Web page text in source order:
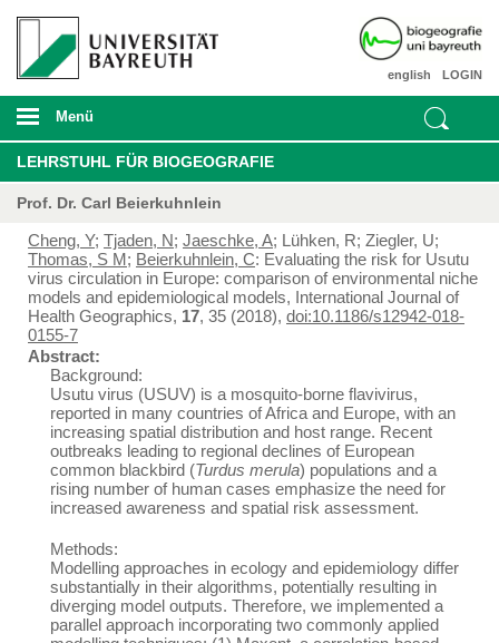
LOGIN
english
Menü
LEHRSTUHL FÜR BIOGEOGRAFIE
Prof. Dr. Carl Beierkuhnlein
Cheng, Y; Tjaden, N; Jaeschke, A; Lühken, R; Ziegler, U;
Thomas, S M; Beierkuhnlein, C: Evaluating the risk for Usutu
virus circulation in Europe: comparison of environmental niche
models and epidemiological models, International Journal of
Health Geographics, 17, 35 (2018), doi:10.1186/s12942-018-
0155-7
Abstract:
Background:
Usutu virus (USUV) is a mosquito-borne flavivirus,
reported in many countries of Africa and Europe, with an
increasing spatial distribution and host range. Recent
outbreaks leading to regional declines of European
common blackbird (Turdus merula) populations and a
rising number of human cases emphasize the need for
increased awareness and spatial risk assessment.
Methods:
Modelling approaches in ecology and epidemiology differ
substantially in their algorithms, potentially resulting in
diverging model outputs. Therefore, we implemented a
parallel approach incorporating two commonly applied